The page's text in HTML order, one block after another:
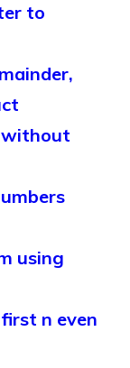
to
without
using
n even